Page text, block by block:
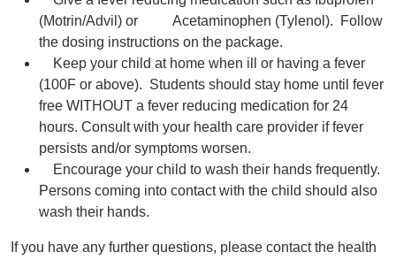
(Motrin/Advil) or Acetaminophen (Tylenol). Follow
the dosing instructions on the package.
Keep your child at home when ill or having a fever
(100F or above). Students should stay home until fever
free WITHOUT a fever reducing medication for 24
hours. Consult with your health care provider if fever
persists and/or symptoms worsen.
Encourage your child to wash their hands frequently.
Persons coming into contact with the child should also
wash their hands.
If you have any further questions, please contact the health